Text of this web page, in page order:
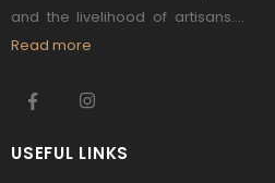
and the livelihood of artisans....
Read more
USEFUL LINKS